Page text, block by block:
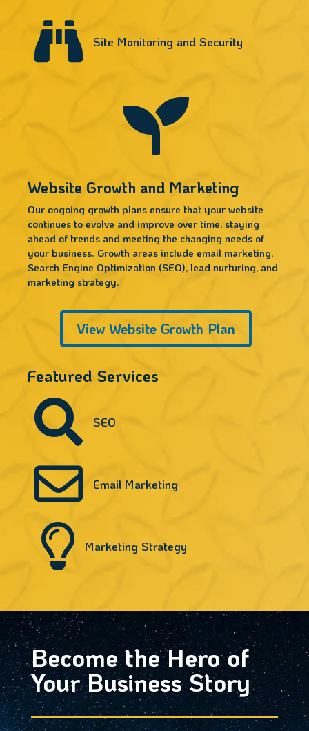
 Site Monitoring and Security

Website Growth and Marketing
Our ongoing growth plans ensure that your website
continues to evolve and improve over time, staying
ahead of trends and meeting the changing needs of
your business. Growth areas include email marketing,
Search Engine Optimization (SEO), lead nurturing, and
marketing strategy.
View Website Growth Plan
Featured Services
 SEO
 Email Marketing
 Marketing Strategy
Become the Hero of
Your Business Story